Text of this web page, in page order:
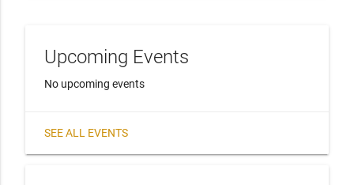
Upcoming Events
No upcoming events
SEE ALL EVENTS